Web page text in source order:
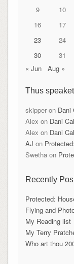
9
10
16
17
23
24
30
31
« Jun
Aug »
Thus
skipperon Dani
Alex on Dani
Alex on Dani
AJ on
Swethaon
Recently
Protected:
Flying and
My Reading list
My Terry
Who art thou